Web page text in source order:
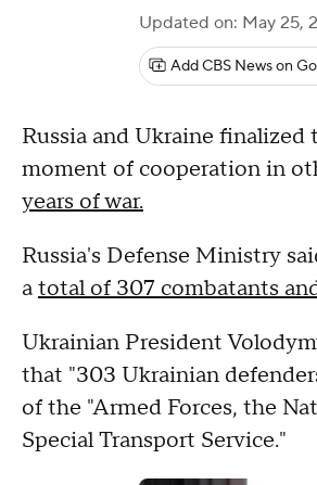
Updated on: May 25,
Add CBS News on
Russia and Ukraine finalized
moment of cooperation in
years of war.
Russia's Defense Ministry
atotal of 307 combatants
Ukrainian President
that "303 Ukrainian
of the "Armed Forces, the
Special Transport Service."